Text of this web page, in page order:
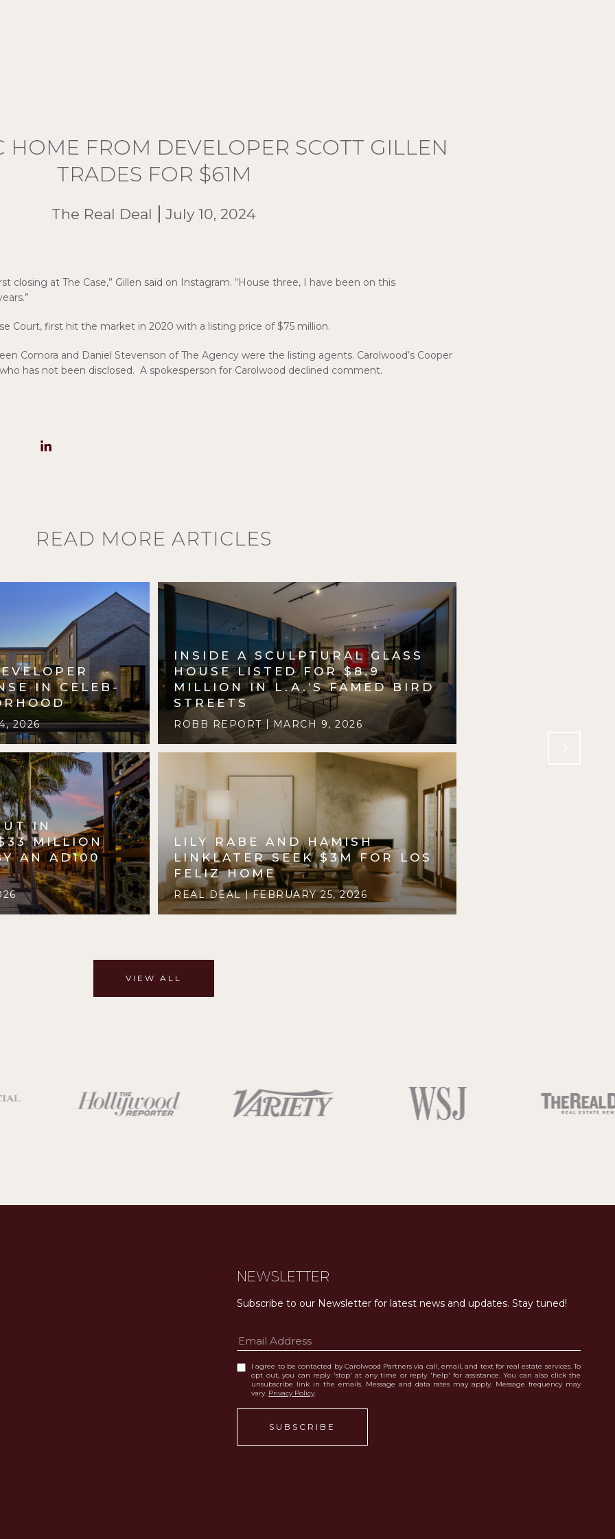
HOME FROM DEVELOPER SCOTT GILLEN
TRADES FOR $61M
The Real Deal July 10, 2024
closing at The Case,” Gillen said on Instagram. “House three, I have been on this
Court, first hit the market in 2020 with a listing price of $75 million.
Comora and Daniel Stevenson of The Agency were the listing agents. Carolwood’s Cooper
has not been disclosed. A spokesperson for Carolwood declined comment.
READ MORE ARTICLES
IN CELEB-
2026
IN
MILLION
AN AD100
INSIDE A SCULPTURAL GLASS
HOUSE LISTED FOR $8.9
MILLION IN L.A.’S FAMED BIRD
STREETS
ROBB REPORT MARCH 9, 2026
LILY RABE AND HAMISH
LINKLATER SEEK $3M FOR LOS
FELIZ HOME
REAL DEAL FEBRUARY 25, 2026
VIEW ALL
NEWSLETTER
Subscribe to our Newsletter for latest news and updates. Stay tuned!
I agree to be contacted by Carolwood Partners via call, email, and text for real estate services. To
opt out, you can reply 'stop' at any time or reply 'help' for assistance. You can also click the
unsubscribe link in the emails. Message and data rates may apply. Message frequency may
vary. Privacy Policy.